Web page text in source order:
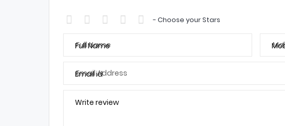
- Choose your Stars
Full Name
Email id
Write review